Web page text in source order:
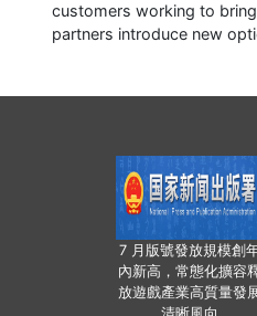
customers working to
partners introduce new
7 月版號發放規模創
內新高，常態化擴容
放遊戲產業高質量發
清晰風向